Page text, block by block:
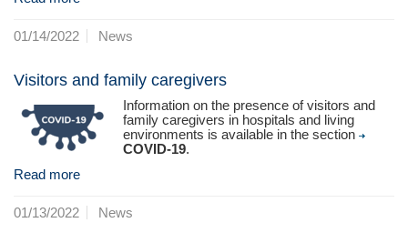
01/14/2022 News
Visitors and family caregivers
Information on the presence of visitors and
family caregivers in hospitals and living
environments is available in the section
COVID-19.
Read more
01/13/2022 News